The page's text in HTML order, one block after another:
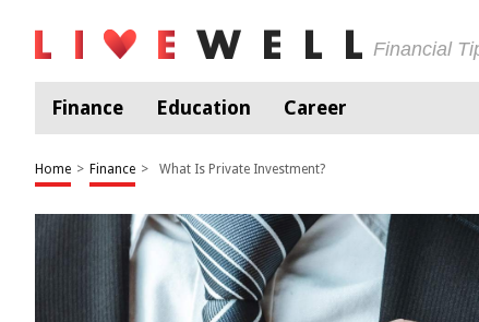
Financial
Finance Education Career
Home > Finance > What Is Private Investment?